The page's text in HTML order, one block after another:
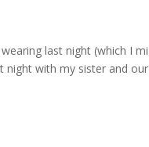
last night (which I
night with my sister and